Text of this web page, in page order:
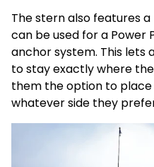
The stern also features
can be used for a Power
anchor system. This lets
to stay exactly where
them the option to place
whatever side they